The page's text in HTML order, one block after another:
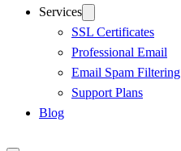
Services
SSL Certificates
Professional Email
Email Spam Filtering
Support Plans
Blog